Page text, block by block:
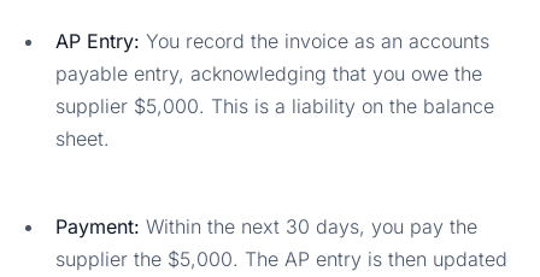
AP Entry: You record the invoice as an accounts
payable entry, acknowledging that you owe the
supplier $5,000. This is a liability on the balance
sheet.
Payment: Within the next 30 days, you pay the
supplier the $5,000. The AP entry is then updated